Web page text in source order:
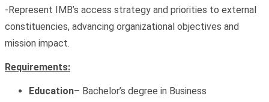
-Represent IMB’s access strategy and priorities to external
constituencies, advancing organizational objectives and
mission impact.
Requirements:
Education– Bachelor’s degree in Business